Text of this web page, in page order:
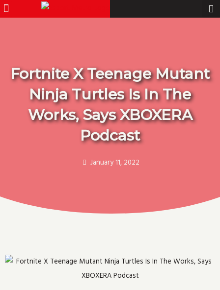
Skip
to
Menu
Fortnite X Teenage Mutant
Ninja Turtles Is In The
Works, Says XBOXERA
Podcast
January 11, 2022